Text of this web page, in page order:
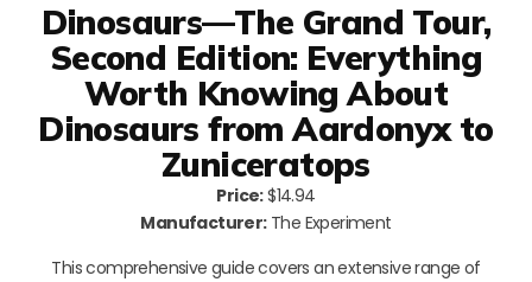
Dinosaurs—The Grand Tour,
Second Edition: Everything
Worth Knowing About
Dinosaurs from Aardonyx to
Zuniceratops
Price:$14.94
Manufacturer:The Experiment
This comprehensive guide covers an extensive range of